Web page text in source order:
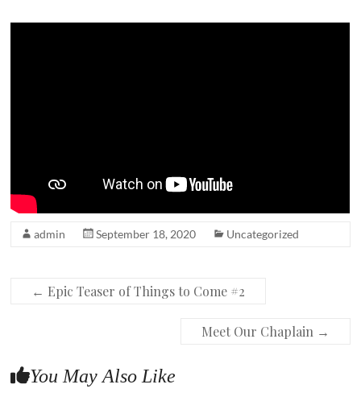
admin September 18, 2020 Uncategorized
← Epic Teaser of Things to Come #2
Meet Our Chaplain →
You May Also Like